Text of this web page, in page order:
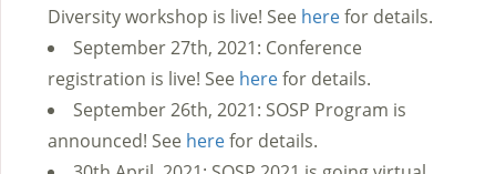
Diversity workshop is live! See herefor details.
September 27th, 2021: Conference
registration is live! See herefor details.
September 26th, 2021: SOSP Program is
announced! See herefor details.